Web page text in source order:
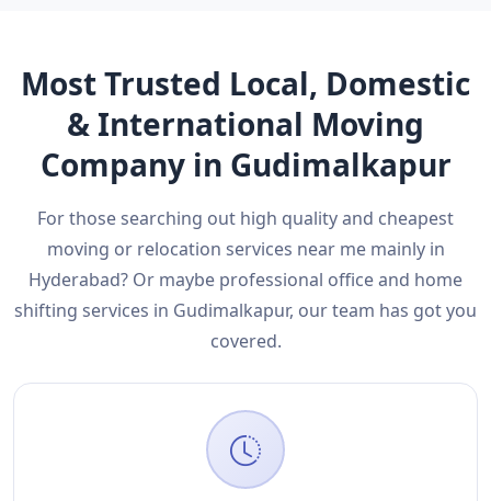
Most Trusted Local, Domestic
& International Moving
Company in Gudimalkapur
For those searching out high quality and cheapest
moving or relocation services near me mainly in
Hyderabad? Or maybe professional office and home
shifting services in Gudimalkapur, our team has got you
covered.